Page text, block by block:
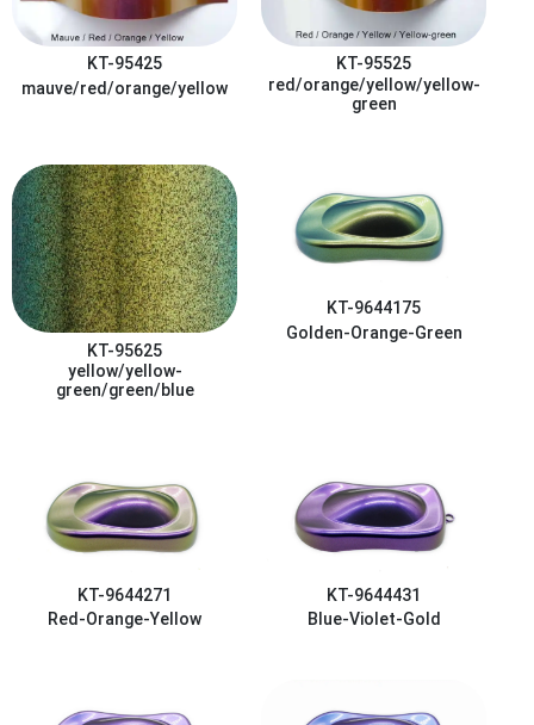
KT-95425
mauve/red/orange/yellow
KT-95525
red/orange/yellow/yellow-
green
KT-95625
yellow/yellow-
green/green/blue
KT-9644175
Golden-Orange-Green
KT-9644271
Red-Orange-Yellow
KT-9644431
Blue-Violet-Gold